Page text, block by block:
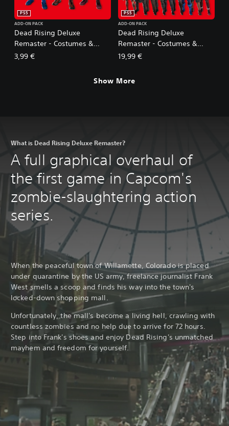
Dead Rising Deluxe
Remaster - Costumes &
BGM: Mega Man Pack
PS5
ADD-ON PACK
3,99 €
Dead Rising Deluxe
Remaster - Costumes &
BGM Pack (5 sets)
PS5
ADD-ON PACK
19,99 €
Show More
What is Dead Rising Deluxe Remaster?
A full graphical overhaul of
the first game in Capcom's
zombie-slaughtering action
series.
When the peaceful town of Willamette, Colorado is placed
under quarantine by the US army, freelance journalist Frank
West smells a scoop and finds his way into the town's
locked-down shopping mall.
Unfortunately, the mall's become a living hell, crawling with
countless zombies and no help due to arrive for 72 hours.
Step into Frank's shoes and enjoy Dead Rising's unmatched
mayhem and freedom for yourself.